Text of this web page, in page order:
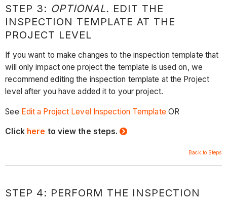
STEP 3: OPTIONAL. EDIT THE
INSPECTION TEMPLATE AT THE
PROJECT LEVEL
If you want to make changes to the inspection template that
will only impact one project the template is used on, we
recommend editing the inspection template at the Project
level after you have added it to your project.
See Edit a Project Level Inspection Template OR
Click here to view the steps.
Back to Steps
STEP 4: PERFORM THE INSPECTION